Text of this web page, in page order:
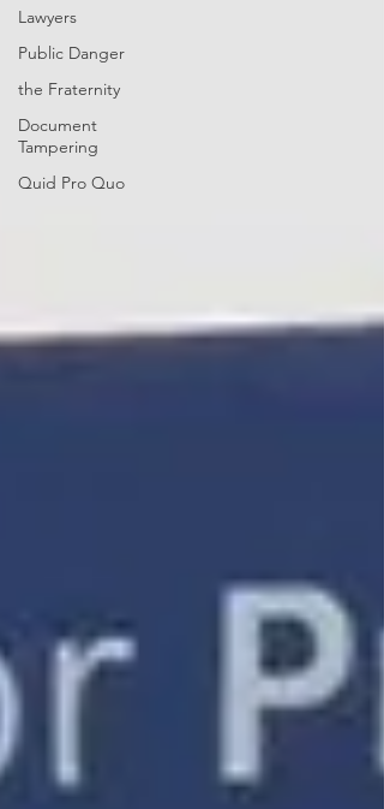
Lawyers
Public Danger
the Fraternity
Document
Tampering
Quid Pro Quo